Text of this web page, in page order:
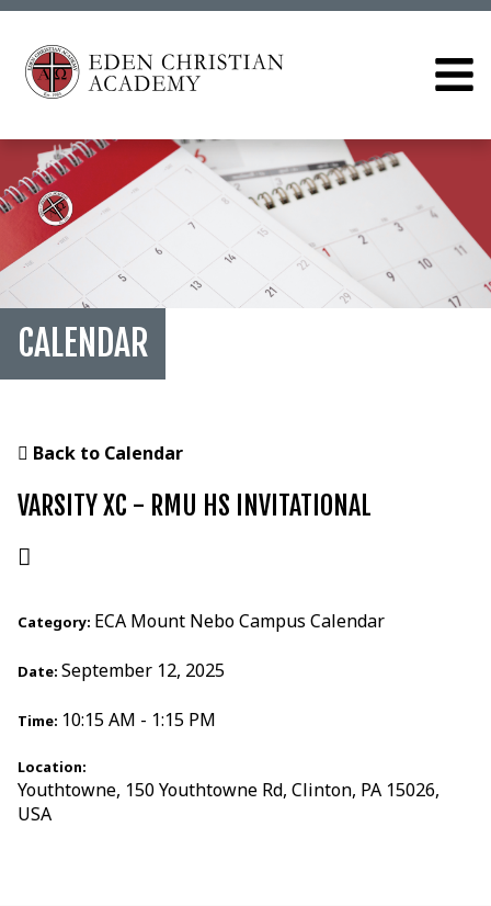
CALENDAR
Back to Calendar
VARSITY XC - RMU HS INVITATIONAL
Category: ECA Mount Nebo Campus Calendar
Date: September 12, 2025
Time: 10:15 AM - 1:15 PM
Location:
Youthtowne, 150 Youthtowne Rd, Clinton, PA 15026,
USA